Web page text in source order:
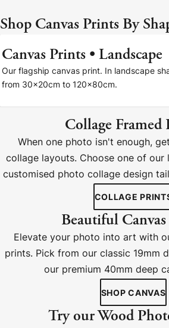
Shop Canvas Prints By
7
Canvas Prints • Landscape
Our flagship canvas print. In landscape
from 30x20cm to 120x80cm.
Collage Framed
When one photo isn't enough,
collage layouts. Choose one of
customised photo collage design
COLLAGE
Beautiful
Elevate your photo into art with
prints. Pick from our classic 19mm
our premium 40mm deep
SHOP CANVAS
Try our Wood